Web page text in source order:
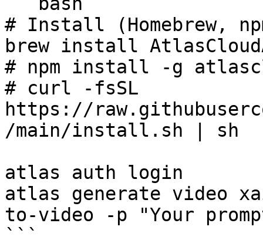
# Install (Homebrew,
brew install
# npm install -g
# curl -fsSL
https://
/main/install.sh | sh
atlas auth login
atlas generate video
to-video -p "Your
```